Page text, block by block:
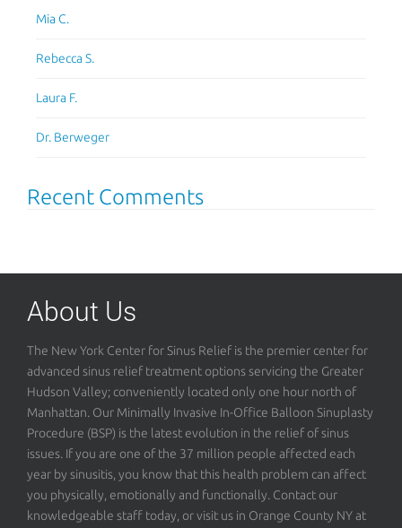
Mia C.
Rebecca S.
Laura F.
Dr. Berweger
Recent Comments
About Us
The New York Center for Sinus Relief is the premier center for
advanced sinus relief treatment options servicing the Greater
Hudson Valley; conveniently located only one hour north of
Manhattan. Our Minimally Invasive In-Office Balloon Sinuplasty
Procedure (BSP) is the latest evolution in the relief of sinus
issues. If you are one of the 37 million people affected each
year by sinusitis, you know that this health problem can affect
you physically, emotionally and functionally. Contact our
knowledgeable staff today, or visit us in Orange County NY at